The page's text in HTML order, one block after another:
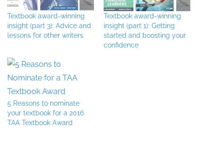
Textbook award-winning
insight (part 3): Advice and
lessons for other writers
Textbook award-winning
insight (part 1): Getting
started and boosting your
confidence
5 Reasons to nominate
your textbook for a 2016
TAA Textbook Award